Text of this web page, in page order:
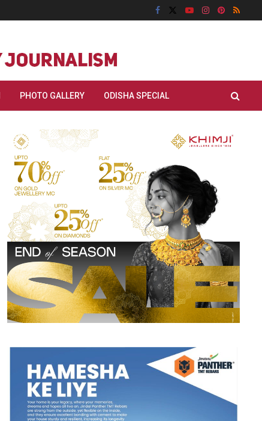
PHOTO GALLERY ODISHA SPECIAL